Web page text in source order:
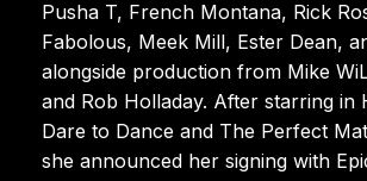
Pusha T, French Montana, Rick
Fabolous, Meek Mill, Ester Dean,
alongside production from Mike
and Rob Holladay. After starring in
Dare to Dance and The Perfect
she announced her signing with